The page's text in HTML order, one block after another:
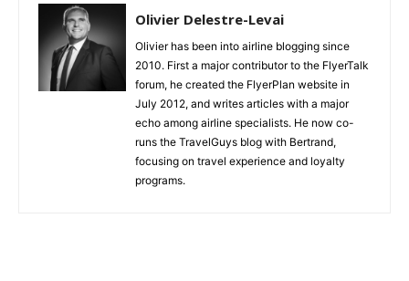
Olivier Delestre-Levai
Olivier has been into airline blogging since
2010. First a major contributor to the FlyerTalk
forum, he created the FlyerPlan website in
July 2012, and writes articles with a major
echo among airline specialists. He now co-
runs the TravelGuys blog with Bertrand,
focusing on travel experience and loyalty
programs.